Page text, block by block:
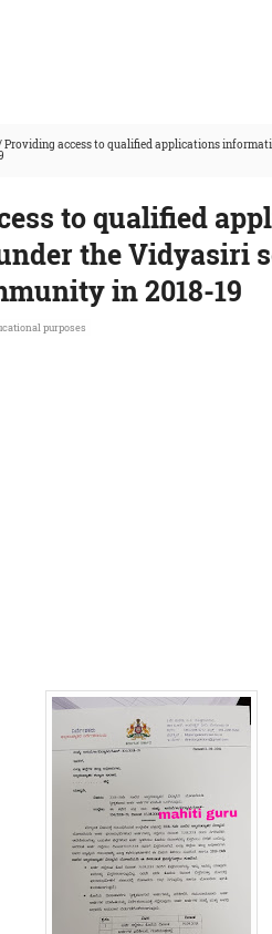
Providing access to qualified applications
to qualified
the Vidyasiri
in 2018-19
purposes